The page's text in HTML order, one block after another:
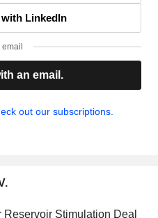
LinkedIn
an email.
out our subscriptions.
Stimulation Deal